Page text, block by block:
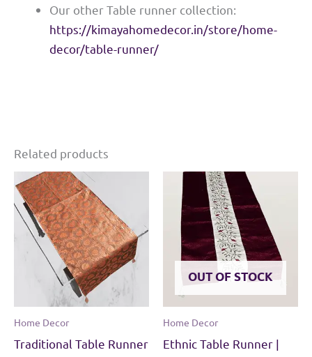
Our other Table runner collection:
https://kimayahomedecor.in/store/home-
decor/table-runner/
Related products
Home Decor
Traditional Table Runner
OUT OF STOCK
Home Decor
Ethnic Table Runner |